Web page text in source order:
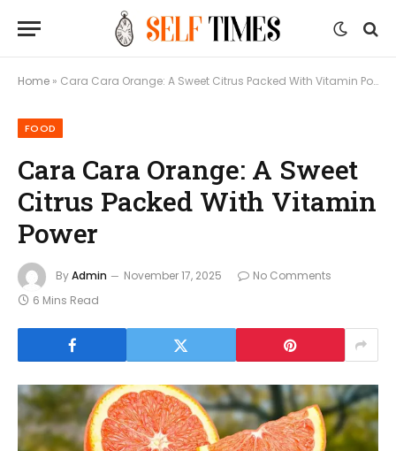
Home » Cara Cara Orange: A Sweet Citrus Packed With Vitamin Power
FOOD
Cara Cara Orange: A Sweet
Citrus Packed With Vitamin
Power
ByAdmin November 17, 2025
No Comments
6 Mins Read